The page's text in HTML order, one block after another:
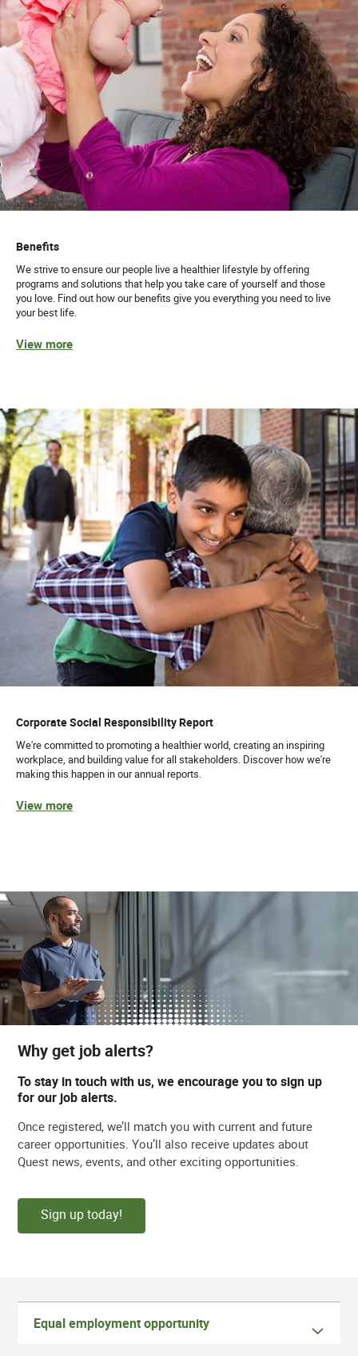
Benefits
We strive to ensure our people live a healthier lifestyle by offering
programs and solutions that help you take care of yourself and those
you love. Find out how our benefits give you everything you need to live
your best life.
View more
Corporate Social Responsibility Report
We're committed to promoting a healthier world, creating an inspiring
workplace, and building value for all stakeholders. Discover how we're
making this happen in our annual reports.
View more
Why get job alerts?
To stay in touch with us, we encourage you to sign up
for our job alerts.
Once registered, we’ll match you with current and future
career opportunities. You’ll also receive updates about
Quest news, events, and other exciting opportunities.
Sign up today!
Equal employment opportunity